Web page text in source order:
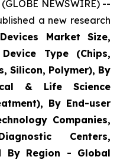
NEWSWIRE) --
a new research
Market Size,
Type (Chips,
Silicon, Polymer), By
& Life Science
By End-user
Companies,
Centers,
By Region - Global